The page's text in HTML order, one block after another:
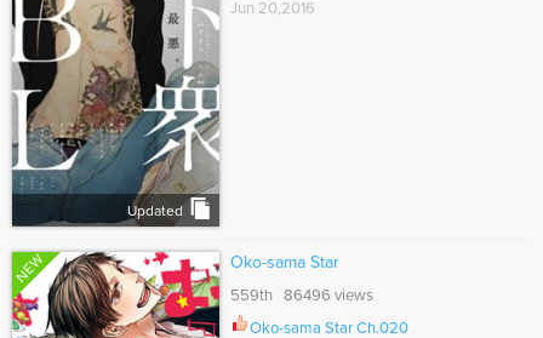
Updated
Jun 20,2016
NEW Oko-sama Star
559th 86496 views
Oko-sama Star Ch.020